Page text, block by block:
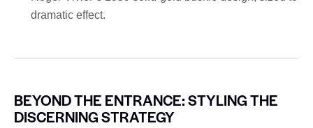
dramatic effect.
BEYOND THE ENTRANCE: STYLING THE
DISCERNING STRATEGY